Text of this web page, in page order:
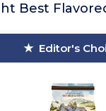
Best
Editor's